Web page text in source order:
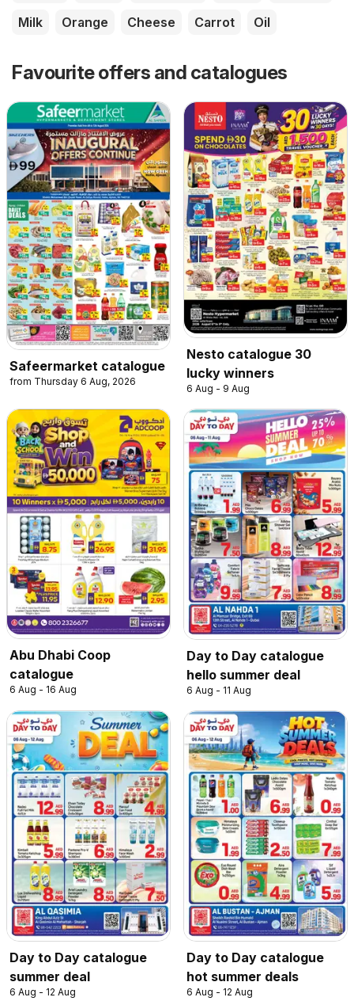
Milk
Orange Cheese Carrot Oil
Favourite offers and catalogues
Safeermarket catalogue
from Thursday 6 Aug, 2026
Nesto catalogue 30
lucky winners
6 Aug - 9 Aug
Abu Dhabi Coop
catalogue
6 Aug - 16 Aug
Day to Day catalogue
hello summer deal
6 Aug - 11 Aug
Day to Day catalogue
summer deal
6 Aug - 12 Aug
Day to Day catalogue
hot summer deals
6 Aug - 12 Aug